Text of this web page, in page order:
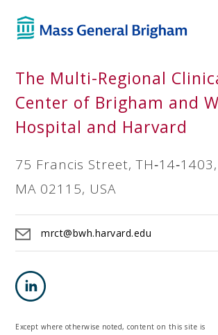
The Multi-Regional
Center of Brigham and
Hospital and Harvard
75 Francis Street,
MA 02115, USA
mrct@bwh.harvard.edu
Except where otherwise noted, content on this site is